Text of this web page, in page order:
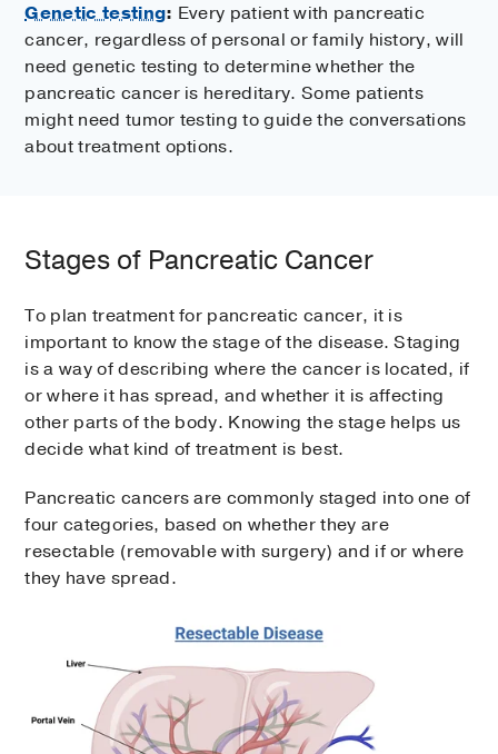
Genetic testing: Every patient with pancreatic
cancer, regardless of personal or family history, will
need genetic testing to determine whether the
pancreatic cancer is hereditary. Some patients
might need tumor testing to guide the conversations
about treatment options.
Stages of Pancreatic Cancer
To plan treatment for pancreatic cancer, it is
important to know the stage of the disease. Staging
is a way of describing where the cancer is located, if
or where it has spread, and whether it is affecting
other parts of the body. Knowing the stage helps us
decide what kind of treatment is best.
Pancreatic cancers are commonly staged into one of
four categories, based on whether they are
resectable (removable with surgery) and if or where
they have spread.